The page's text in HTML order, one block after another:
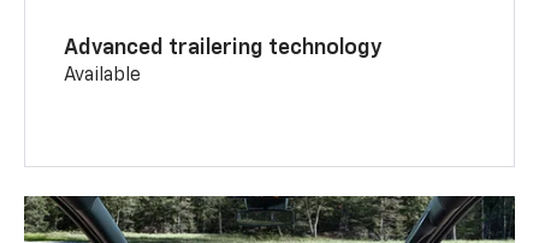
Advanced trailering technology
Available